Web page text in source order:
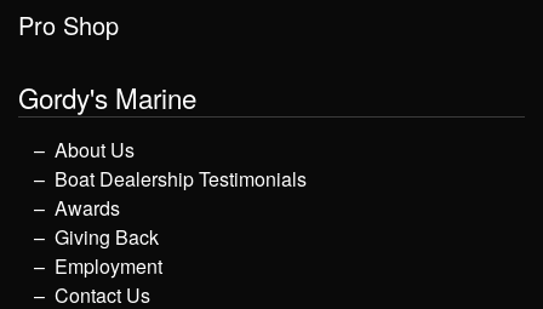
Pro Shop
Gordy's Marine
About Us
Boat Dealership Testimonials
Awards
Giving Back
Employment
Contact Us